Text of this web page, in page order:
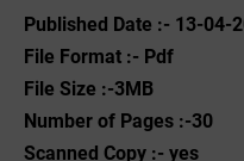
Published Date :- 13-04-
File Format :- ‌Pdf
File Size :-3MB
Number of Pages :-30
Scanned Copy :- yes